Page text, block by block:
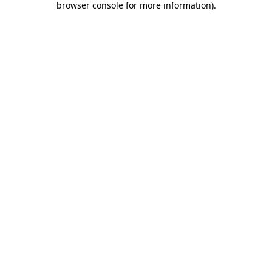
browser console for more information).